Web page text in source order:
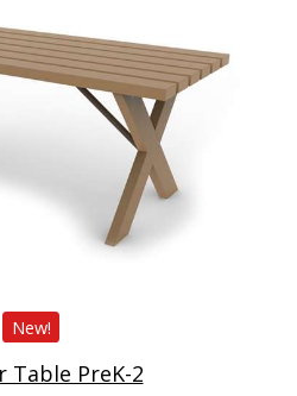
New!
Table PreK-2